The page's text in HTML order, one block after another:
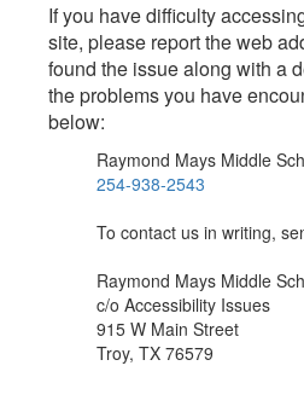
If you have difficulty
site, please report the web
found the issue along with a
the problems you have
below:
Raymond Mays Middle
254-938-2543
To contact us in writing,
Raymond Mays Middle
c/o Accessibility Issues
915 W Main Street
Troy, TX 76579